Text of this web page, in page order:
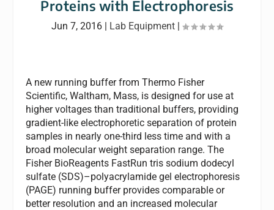
Proteins with Electrophoresis
Jun 7, 2016 | Lab Equipment |
A new running buffer from Thermo Fisher
Scientific, Waltham, Mass, is designed for use at
higher voltages than traditional buffers, providing
gradient-like electrophoretic separation of protein
samples in nearly one-third less time and with a
broad molecular weight separation range. The
Fisher BioReagents FastRun tris sodium dodecyl
sulfate (SDS)–polyacrylamide gel electrophoresis
(PAGE) running buffer provides comparable or
better resolution and an increased molecular